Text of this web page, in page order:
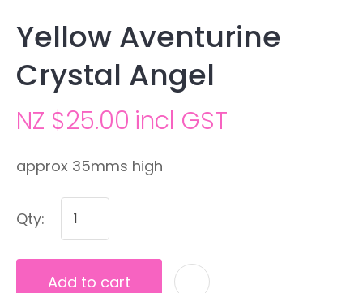
Yellow Aventurine
Crystal Angel
NZ $25.00 incl GST
approx 35mms high
Qty:
Add to cart
Ask us a